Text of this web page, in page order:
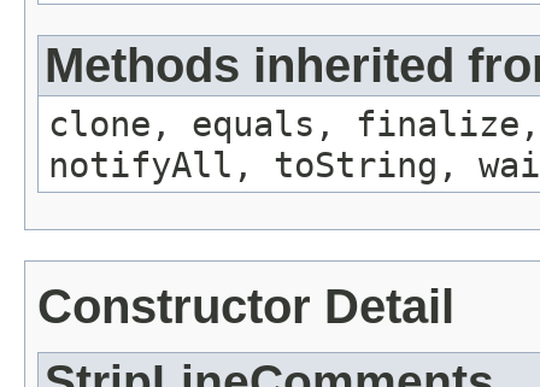
Methods inherited
clone, equals, finalize,
notifyAll, toString,
Constructor Detail